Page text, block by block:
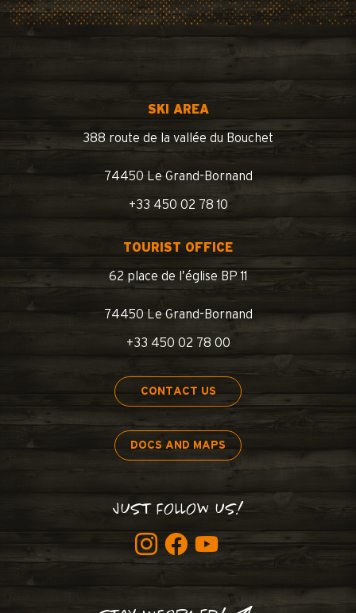
SKI AREA
388 route de la vallée du Bouchet
74450 Le Grand-Bornand
+33 450 02 78 10
TOURIST OFFICE
62 place de l’église BP 11
74450 Le Grand-Bornand
+33 450 02 78 00
CONTACT US
DOCS AND MAPS
JUST FOLLOW US!